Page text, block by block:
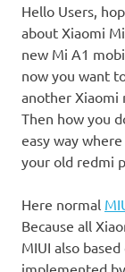
Hello Users,
about Xiaomi
new Mi A1
now you want
another Xiaomi
Then how you
easy way
your old redmi
Here normal
Because all
MIUI also
implemented